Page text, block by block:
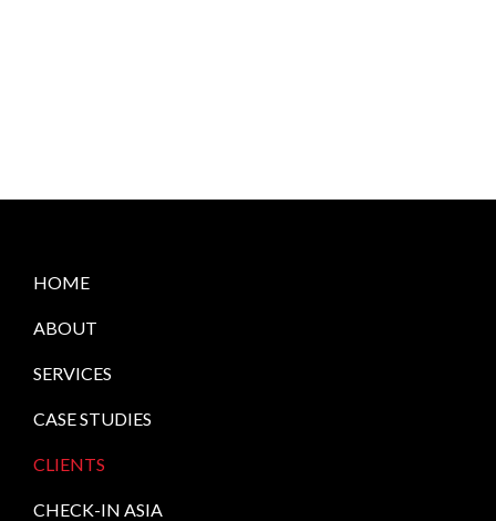
HOME
ABOUT
SERVICES
CASE STUDIES
CLIENTS
CHECK-IN ASIA